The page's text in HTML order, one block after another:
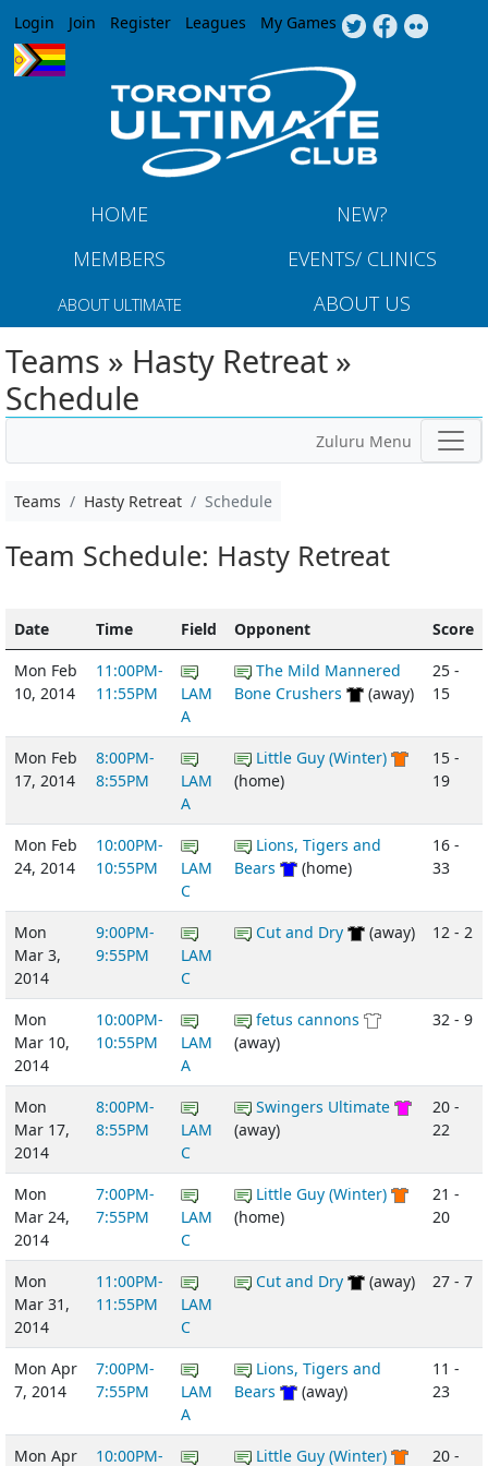
Jump to navigation
Login Join Register Leagues My Games
HOME
NEW?
MEMBERS
EVENTS/ CLINICS
ABOUT ULTIMATE ABOUT US
Teams » Hasty Retreat »
Schedule
Zuluru Menu
Teams Hasty Retreat Schedule
Team Schedule: Hasty Retreat
Date Time Field Opponent
Score
Mon Feb
10, 2014
11:00PM-
11:55PM
LAM
A
The Mild Mannered
Bone Crushers
(away)
25 -
15
Mon Feb
17, 2014
8:00PM-
8:55PM
LAM
A
Little Guy (Winter)
(home)
15 -
19
Mon Feb
24, 2014
10:00PM-
10:55PM
LAM
C
Lions, Tigers and
Bears
(home)
16 -
33
Mon
Mar 3,
2014
9:00PM-
9:55PM
LAM
C
Cut and Dry (away) 12 - 2
Mon
Mar 10,
2014
10:00PM-
10:55PM
LAM
A
fetus cannons
(away)
32 - 9
Mon
Mar 17,
2014
8:00PM-
8:55PM
LAM
C
Swingers Ultimate
(away)
20 -
22
Mon
Mar 24,
2014
7:00PM-
7:55PM
LAM
C
Little Guy (Winter)
(home)
21 -
20
Mon
Mar 31,
2014
11:00PM-
11:55PM
LAM
C
Cut and Dry (away) 27 - 7
Mon Apr
7, 2014
7:00PM-
7:55PM
LAM
A
Lions, Tigers and
Bears
(away)
11 -
23
Mon Apr 10:00PM- Little Guy (Winter) 20 -